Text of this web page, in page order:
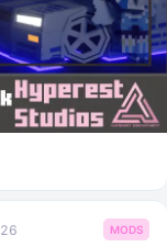
MODS